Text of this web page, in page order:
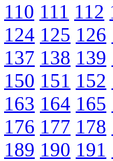
110 111 112
124 125 126
137 138 139
150 151 152
163 164 165
176 177 178
189 190 191